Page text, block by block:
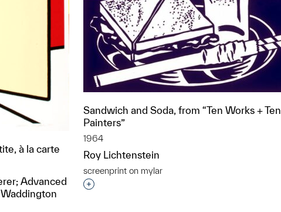
à la carte
Advanced
Sandwich and Soda, from “Ten Works + Ten
Painters”
1964
Roy Lichtenstein
screenprint on mylar
Interested in adding this object to a group?